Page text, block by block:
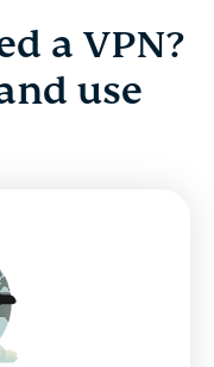
and use
a VPN?
devices
a VPN?
use